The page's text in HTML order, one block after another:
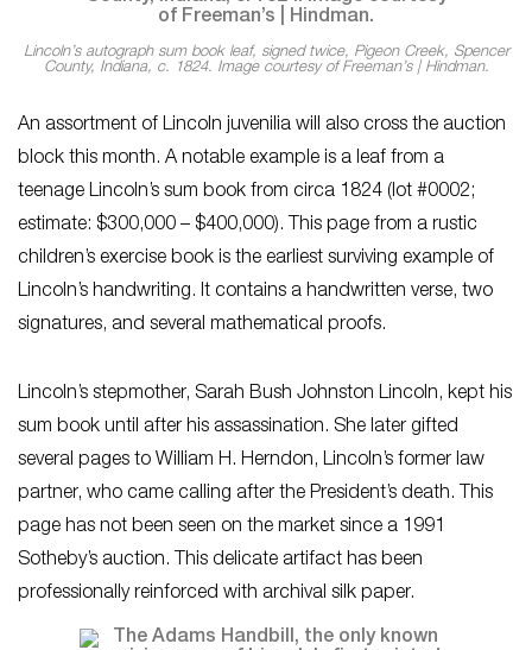
Lincoln’s autograph sum book leaf, signed twice, Pigeon Creek, Spencer
County, Indiana, c. 1824. Image courtesy of Freeman’s | Hindman.
An assortment of Lincoln juvenilia will also cross the auction
block this month. A notable example is a leaf from a
teenage Lincoln’s sum book from circa 1824 (lot #0002;
estimate: $300,000 – $400,000). This page from a rustic
children’s exercise book is the earliest surviving example of
Lincoln’s handwriting. It contains a handwritten verse, two
signatures, and several mathematical proofs.
Lincoln’s stepmother, Sarah Bush Johnston Lincoln, kept his
sum book until after his assassination. She later gifted
several pages to William H. Herndon, Lincoln’s former law
partner, who came calling after the President’s death. This
page has not been seen on the market since a 1991
Sotheby’s auction. This delicate artifact has been
professionally reinforced with archival silk paper.